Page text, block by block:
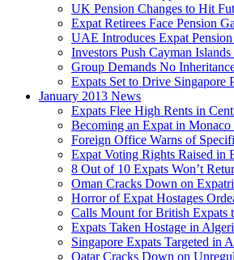
UK Pension Changes to Hit
Expat Retirees Face Pension
UAE Introduces Expat Pension
Investors Push Cayman
Group Demands No
Expats Set to Drive Singapore
January 2013 News
Expats Flee High Rents in
Becoming an Expat in
Foreign Office Warns of
Expat Voting Rights Raised in
8 Out of 10 Expats Won’t
Oman Cracks Down on
Horror of Expat Hostages
Calls Mount for British Expats
Expats Taken Hostage in
Singapore Expats Targeted in
Qatar Cracks Down on